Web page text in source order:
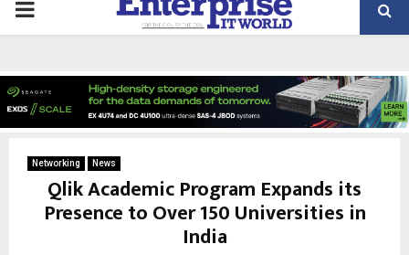
PRIMARY
Networking News
Qlik Academic Program Expands its
Presence to Over 150 Universities in
India